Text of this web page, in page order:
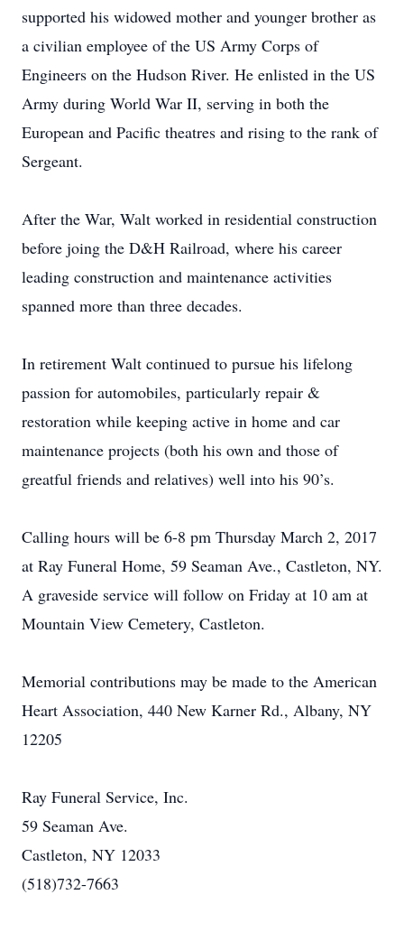
supported his widowed mother and younger brother as
a civilian employee of the US Army Corps of
Engineers on the Hudson River. He enlisted in the US
Army during World War II, serving in both the
European and Pacific theatres and rising to the rank of
Sergeant.
After the War, Walt worked in residential construction
before joing the D&H Railroad, where his career
leading construction and maintenance activities
spanned more than three decades.
In retirement Walt continued to pursue his lifelong
passion for automobiles, particularly repair &
restoration while keeping active in home and car
maintenance projects (both his own and those of
greatful friends and relatives) well into his 90’s.
Calling hours will be 6-8 pm Thursday March 2, 2017
at Ray Funeral Home, 59 Seaman Ave., Castleton, NY.
A graveside service will follow on Friday at 10 am at
Mountain View Cemetery, Castleton.
Memorial contributions may be made to the American
Heart Association, 440 New Karner Rd., Albany, NY
12205
Ray Funeral Service, Inc.
59 Seaman Ave.
Castleton, NY 12033
(518)732-7663